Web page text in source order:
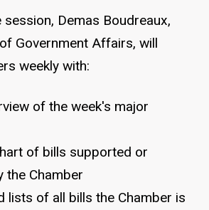
Demas Boudreaux,
Government Affairs, will
weekly with:
of the week's major
of bills supported or
the Chamber
lists of all bills the Chamber is